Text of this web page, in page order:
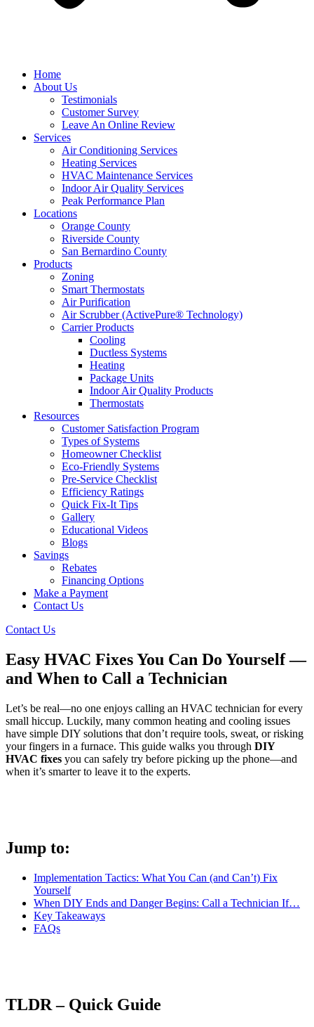
Home
About Us
Testimonials
Customer Survey
Leave An Online Review
Services
Air Conditioning Services
Heating Services
HVAC Maintenance Services
Indoor Air Quality Services
Peak Performance Plan
Locations
Orange County
Riverside County
San Bernardino County
Products
Zoning
Smart Thermostats
Air Purification
Air Scrubber (ActivePure® Technology)
Carrier Products
Cooling
Ductless Systems
Heating
Package Units
Indoor Air Quality Products
Thermostats
Resources
Customer Satisfaction Program
Types of Systems
Homeowner Checklist
Eco-Friendly Systems
Pre-Service Checklist
Efficiency Ratings
Quick Fix-It Tips
Gallery
Educational Videos
Blogs
Savings
Rebates
Financing Options
Make a Payment
Contact Us
Contact Us
Easy HVAC Fixes You Can Do Yourself —
and When to Call a Technician
Let’s be real—no one enjoys calling an HVAC technician for every
small hiccup. Luckily, many common heating and cooling issues
have simple DIY solutions that don’t require tools, sweat, or risking
your fingers in a furnace. This guide walks you through DIY
HVAC fixes you can safely try before picking up the phone—and
when it’s smarter to leave it to the experts.
Jump to:
Implementation Tactics: What You Can (and Can’t) Fix
Yourself
When DIY Ends and Danger Begins: Call a Technician If…
Key Takeaways
FAQs
TLDR – Quick Guide